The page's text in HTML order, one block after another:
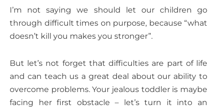
I’m not saying we should let our children go
through difficult times on purpose, because “what
doesn’t kill you makes you stronger”.
But let’s not forget that difficulties are part of life
and can teach us a great deal about our ability to
overcome problems. Your jealous toddler is maybe
facing her first obstacle – let’s turn it into an